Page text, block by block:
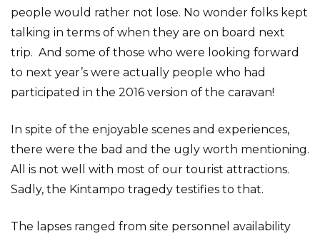
people would rather not lose. No wonder folks kept
talking in terms of when they are on board next
trip. And some of those who were looking forward
to next year’s were actually people who had
participated in the 2016 version of the caravan!
In spite of the enjoyable scenes and experiences,
there were the bad and the ugly worth mentioning.
All is not well with most of our tourist attractions.
Sadly, the Kintampo tragedy testifies to that.
The lapses ranged from site personnel availability